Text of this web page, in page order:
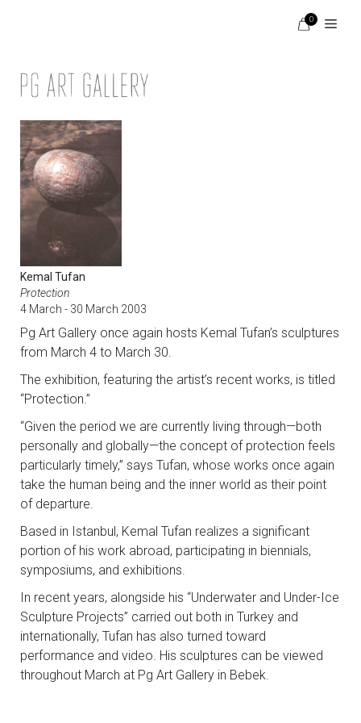
0
Kemal Tufan
Protection
4 March - 30 March 2003
Pg Art Gallery once again hosts Kemal Tufan’s sculptures
from March 4 to March 30.
The exhibition, featuring the artist’s recent works, is titled
“Protection.”
“Given the period we are currently living through—both
personally and globally—the concept of protection feels
particularly timely,” says Tufan, whose works once again
take the human being and the inner world as their point
of departure.
Based in Istanbul, Kemal Tufan realizes a significant
portion of his work abroad, participating in biennials,
symposiums, and exhibitions.
In recent years, alongside his “Underwater and Under-Ice
Sculpture Projects” carried out both in Turkey and
internationally, Tufan has also turned toward
performance and video. His sculptures can be viewed
throughout March at Pg Art Gallery in Bebek.